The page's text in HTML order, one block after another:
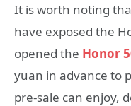
It is worth noting
have exposed the
opened the Honor
yuan in advance to
pre-sale can enjoy,